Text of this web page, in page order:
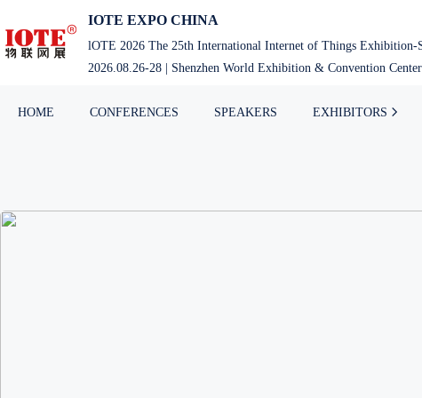
IOTE EXPO CHINA
lOTE 2026 The 25th International Internet of Things Exhibition-
2026.08.26-28 | Shenzhen World Exhibition & Convention
HOME CONFERENCES SPEAKERS EXHIBITORS